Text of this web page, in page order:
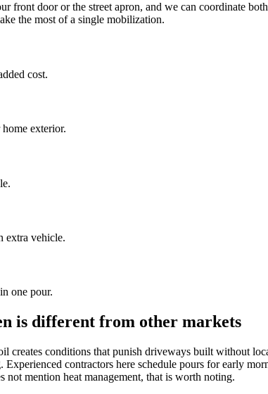
front door or the street apron, and we can coordinate
the most of a single mobilization.
cost.
exterior.
extra vehicle.
one pour.
is different from other markets
creates conditions that punish driveways built without
contractors here schedule pours for early
not mention heat management, that is worth noting.